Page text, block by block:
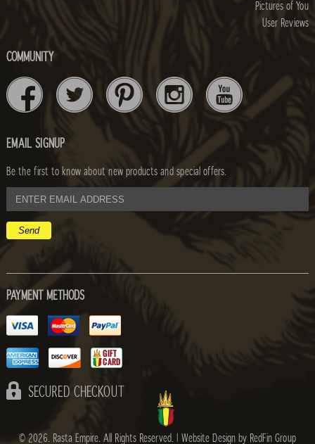
Pictures of You
User Reviews
COMMUNITY
EMAIL SIGNUP
Be the first to know about new products and special offers.
email
address
PAYMENT METHODS
SECURED CHECKOUT
© 2026. Rasta Empire. All Rights Reserved. | Website Design by RedFin Group